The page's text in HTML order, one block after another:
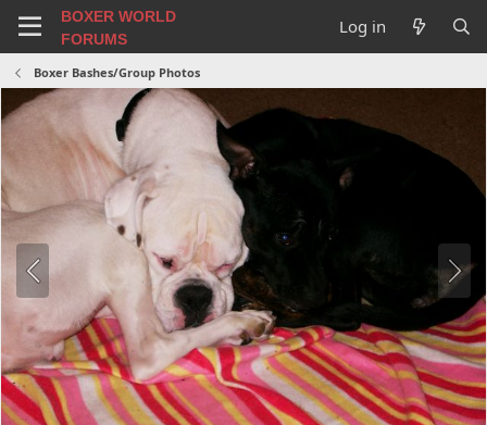
BOXER WORLD
FORUMS
Log in
Boxer Bashes/Group Photos